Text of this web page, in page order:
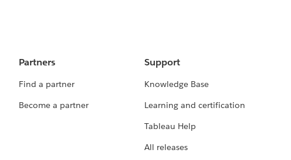
Partners
Find a partner
Become a partner
Support
Knowledge Base
Learning and certification
Tableau Help
All releases